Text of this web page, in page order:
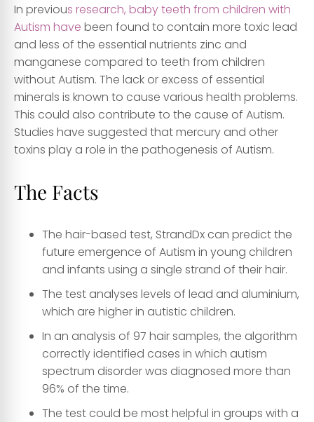
In previous research, baby teeth from children with
Autism have been found to contain more toxic lead
and less of the essential nutrients zinc and
manganese compared to teeth from children
without Autism. The lack or excess of essential
minerals is known to cause various health problems.
This could also contribute to the cause of Autism.
Studies have suggested that mercury and other
toxins play a role in the pathogenesis of Autism.
The Facts
The hair-based test, StrandDx can predict the
future emergence of Autism in young children
and infants using a single strand of their hair.
The test analyses levels of lead and aluminium,
which are higher in autistic children.
In an analysis of 97 hair samples, the algorithm
correctly identified cases in which autism
spectrum disorder was diagnosed more than
96% of the time.
The test could be most helpful in groups with a